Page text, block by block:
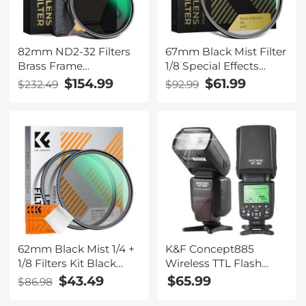
82mm ND2-32 Filters
Brass Frame
Adjustable HD Ultra-
Nano-Xcel Pro Series
$232.49 $154.99
67mm Black Mist Filter
1/8 Special Effects
Filter Ultra-Clear Multi-
Resistant and Anti-
Reflection Nano-Xcel
Series
$92.99 $61.99
62mm Black Mist 1/4 +
1/8 Filters Kit Black
Diffusion Cinematic
Effect Filters Set with
$86.98 $43.49
K&F Concept885
Wireless TTL Flash
1/8000 High-Speed
Sync Speedlite Shoe
$65.99